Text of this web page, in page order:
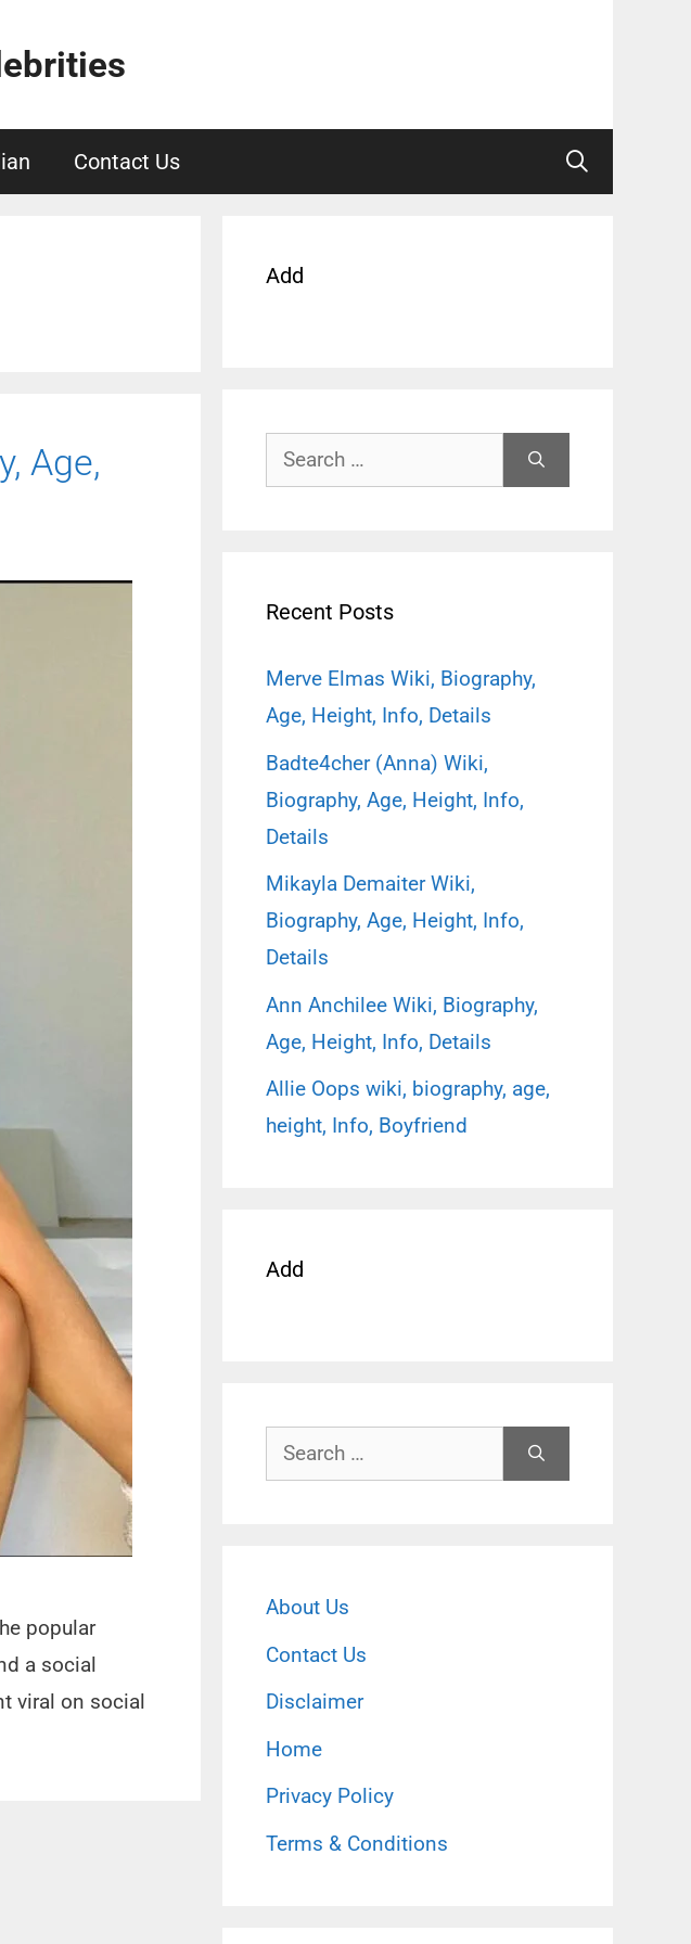
Contact Us
Age,
popular
a social
viral on social
Add
Search
for:
Recent Posts
Merve Elmas Wiki, Biography,
Age, Height, Info, Details
Badte4cher (Anna) Wiki,
Biography, Age, Height, Info,
Details
Mikayla Demaiter Wiki,
Biography, Age, Height, Info,
Details
Ann Anchilee Wiki, Biography,
Age, Height, Info, Details
Allie Oops wiki, biography, age,
height, Info, Boyfriend
Add
Search
for:
About Us
Contact Us
Disclaimer
Home
Privacy Policy
Terms & Conditions